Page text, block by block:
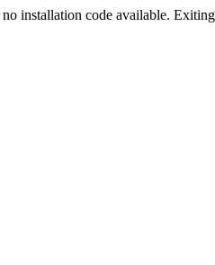
installation code available.